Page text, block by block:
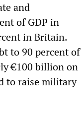
and
of GDP in
in Britain.
to 90 percent of
€100 billion on
to raise military